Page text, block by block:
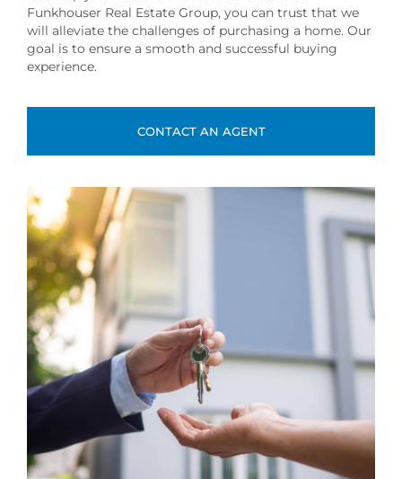
Funkhouser Real Estate Group, you can trust that we
will alleviate the challenges of purchasing a home. Our
goal is to ensure a smooth and successful buying
experience.
CONTACT AN AGENT